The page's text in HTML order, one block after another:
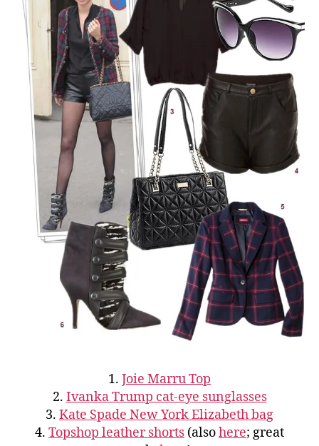
1. Joie Marru Top
2. Ivanka Trump cat-eye sunglasses
3. Kate Spade New York Elizabeth bag
4. Topshop leather shorts (alsohere; great